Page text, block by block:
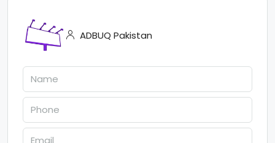
ADBUQ Pakistan